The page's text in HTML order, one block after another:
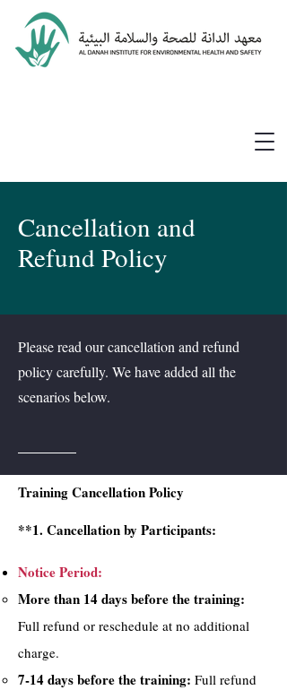
Cancellation and
Refund Policy
Please read our cancellation and refund
policy carefully. We have added all the
scenarios below.
Training Cancellation Policy
**1. Cancellation by Participants:
Notice Period:
More than 14 days before the training:
Full refund or reschedule at no additional
charge.
7-14 days before the training: Full refund